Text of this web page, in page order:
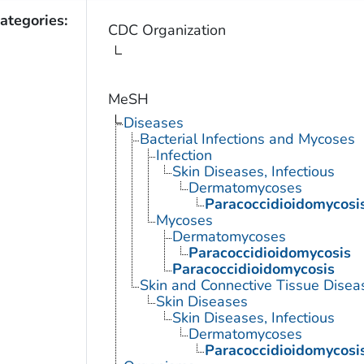
CDC Organization
MeSH
Diseases
Bacterial Infections and Mycoses
Infection
Skin Diseases, Infectious
Dermatomycoses
Mycoses
Dermatomycoses
Paracoccidioidomycosis
Paracoccidioidomycosis
Skin and Connective Tissue
Skin Diseases
Skin Diseases, Infectious
Dermatomycoses